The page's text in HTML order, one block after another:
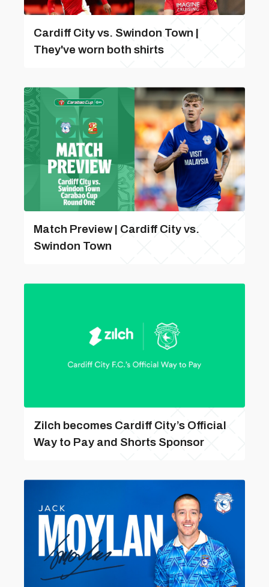
Cardiff City vs. Swindon Town |
They've worn both shirts
Match Preview | Cardiff City vs.
Swindon Town
Zilch becomes Cardiff City’s Official
Way to Pay and Shorts Sponsor